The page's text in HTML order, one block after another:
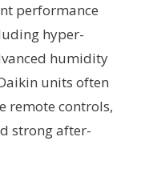
performance
hyper-
humidity
units often
remote controls,
strong after-